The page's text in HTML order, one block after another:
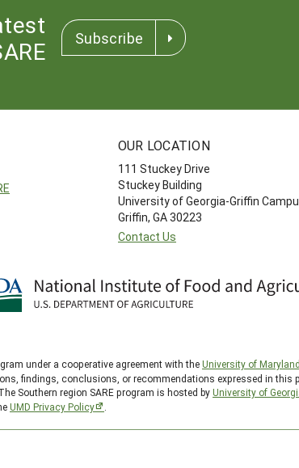
Subscribe
OUR LOCATION
111 Stuckey Drive
Stuckey Building
University of Georgia-Griffin
Griffin, GA 30223
Contact Us
under a cooperative agreement with theUniversity of Maryland
findings, conclusions, or recommendations expressed in
Southern region SARE program is hosted byUniversity of
UMD Privacy Policy